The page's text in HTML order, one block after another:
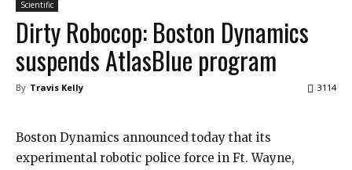
Toast
Scientific
Dirty Robocop: Boston Dynamics
suspends AtlasBlue program
By Travis Kelly 3114
Boston Dynamics announced today that its
experimental robotic police force in Ft. Wayne,